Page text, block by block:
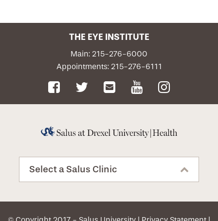
Emergency Care
Request an Appointment
THE EYE INSTITUTE
Main: 215-276-6000
Appointments: 215-276-6111
Select a Salus Clinic